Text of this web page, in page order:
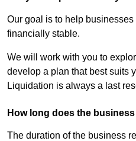
Our goal is to help
financially stable.
We will work with you to
develop a plan that best suits
Liquidation is always a last
How long does the
The duration of the business